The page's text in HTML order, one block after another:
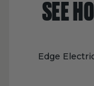
SEE
Edge Electric